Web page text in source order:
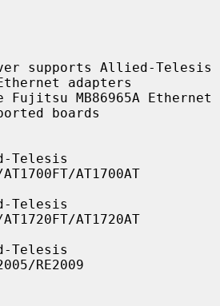
supports Allied-Telesis
adapters
boards
AT1700AT
AT1720AT
RE2009